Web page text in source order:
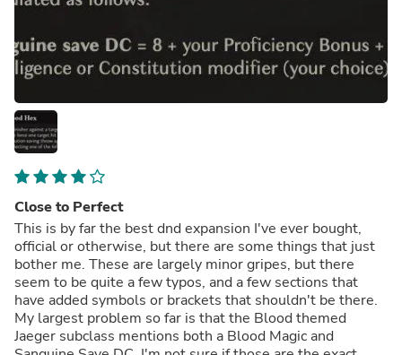
Close to Perfect
This is by far the best dnd expansion I've ever bought,
official or otherwise, but there are some things that just
bother me. These are largely minor gripes, but there
seem to be quite a few typos, and a few sections that
have added symbols or brackets that shouldn't be there.
My largest problem so far is that the Blood themed
Jaeger subclass mentions both a Blood Magic and